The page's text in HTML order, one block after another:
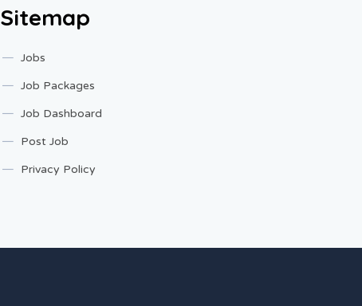
Sitemap
Jobs
Job Packages
Job Dashboard
Post Job
Privacy Policy